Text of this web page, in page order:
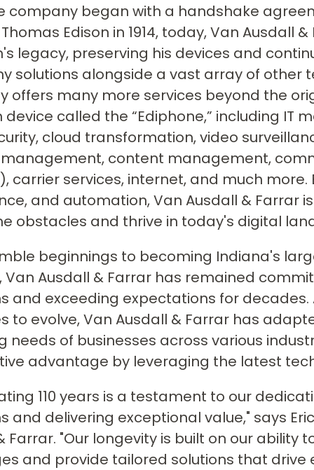
company began with a handshake
Edison in 1914, today, Van Ausdall
legacy, preserving his devices and
solutions alongside a vast array of other
offers many more services beyond the
called the “Ediphone,” including IT
cloud transformation, video
content management,
carrier services, internet, and much more.
and automation, Van Ausdall & Farrar
obstacles and thrive in today's digital
beginnings to becoming Indiana's
Van Ausdall & Farrar has remained
and exceeding expectations for
to evolve, Van Ausdall & Farrar has
needs of businesses across various
advantage by leveraging the latest
110 years is a testament to our
and delivering exceptional value," says
Farrar. "Our longevity is built on our ability
and provide tailored solutions that drive